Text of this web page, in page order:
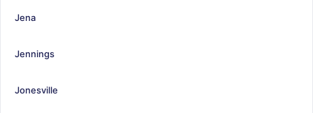
Jena
Jennings
Jonesville